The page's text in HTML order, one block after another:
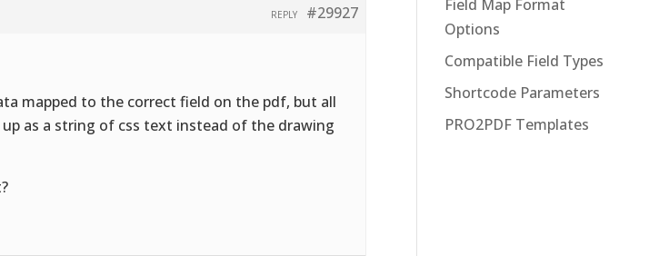
#29927
REPLY
mapped to the correct field on the pdf, but all
as a string of css text instead of the drawing
Field Map Format
Options
Compatible Field Types
Shortcode Parameters
PRO2PDF Templates